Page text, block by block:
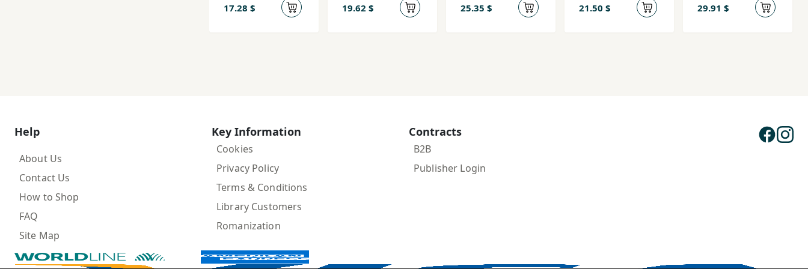
17.28 $ 19.62 $ 25.35 $ 21.50 $ 29.91 $
Help
About Us
Contact Us
How to Shop
FAQ
Site Map
Key Information
Cookies
Privacy Policy
Terms & Conditions
Library Customers
Romanization
Contracts
B2B
Publisher Login